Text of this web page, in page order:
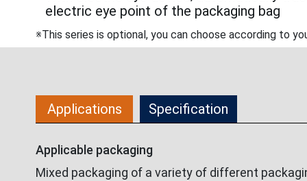
electric eye point of the packaging bag
※This series is optional, you can choose according to
Applications Specification
Applicable packaging
Mixed packaging of a variety of different